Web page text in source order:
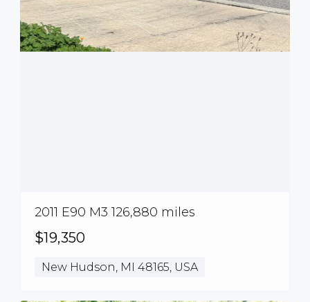
2011 E90 M3 126,880 miles
$19,350
New Hudson, MI 48165, USA